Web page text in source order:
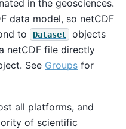
in the geosciences.
data model, so netCDF
to
Dataset
objects
netCDF file directly
See Groups for
all platforms, and
of scientific